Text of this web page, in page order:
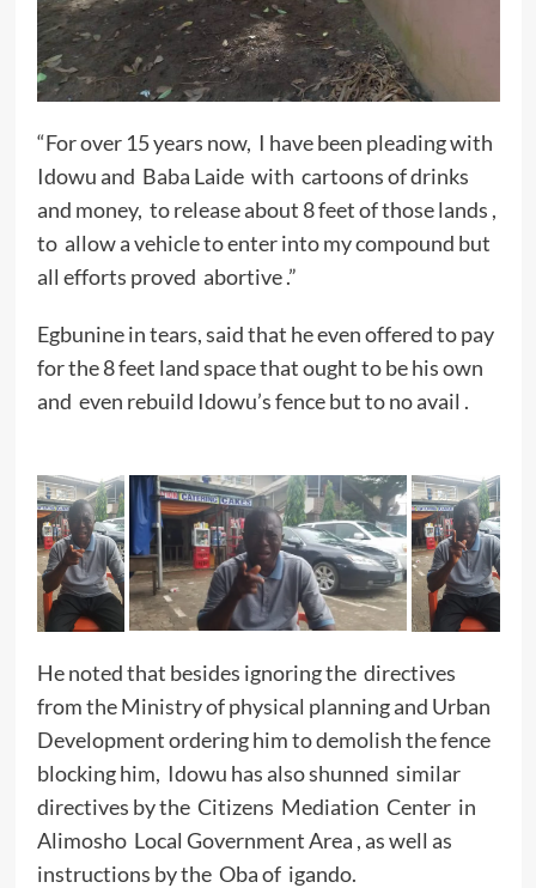
“For over 15 years now, I have been pleading with
Idowu and Baba Laide with cartoons of drinks
and money, to release about 8 feet of those lands ,
to allow a vehicle to enter into my compound but
all efforts proved abortive .”
Egbunine in tears, said that he even offered to pay
for the 8 feet land space that ought to be his own
and even rebuild Idowu’s fence but to no avail .
He noted that besides ignoring the directives
from the Ministry of physical planning and Urban
Development ordering him to demolish the fence
blocking him, Idowu has also shunned similar
directives by the Citizens Mediation Center in
Alimosho Local Government Area , as well as
instructions by the Oba of igando.